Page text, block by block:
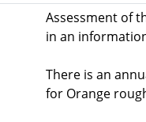
Assessment of
in an
There is an
for Orange